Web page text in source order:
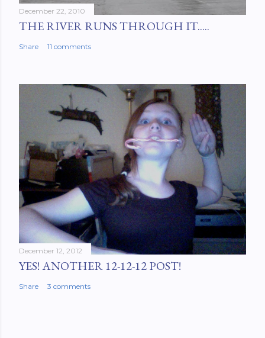
December 22, 2010
THE RIVER RUNS THROUGH IT.....
Share 11 comments
December 12, 2012
YES! ANOTHER 12-12-12 POST!
Share 3 comments